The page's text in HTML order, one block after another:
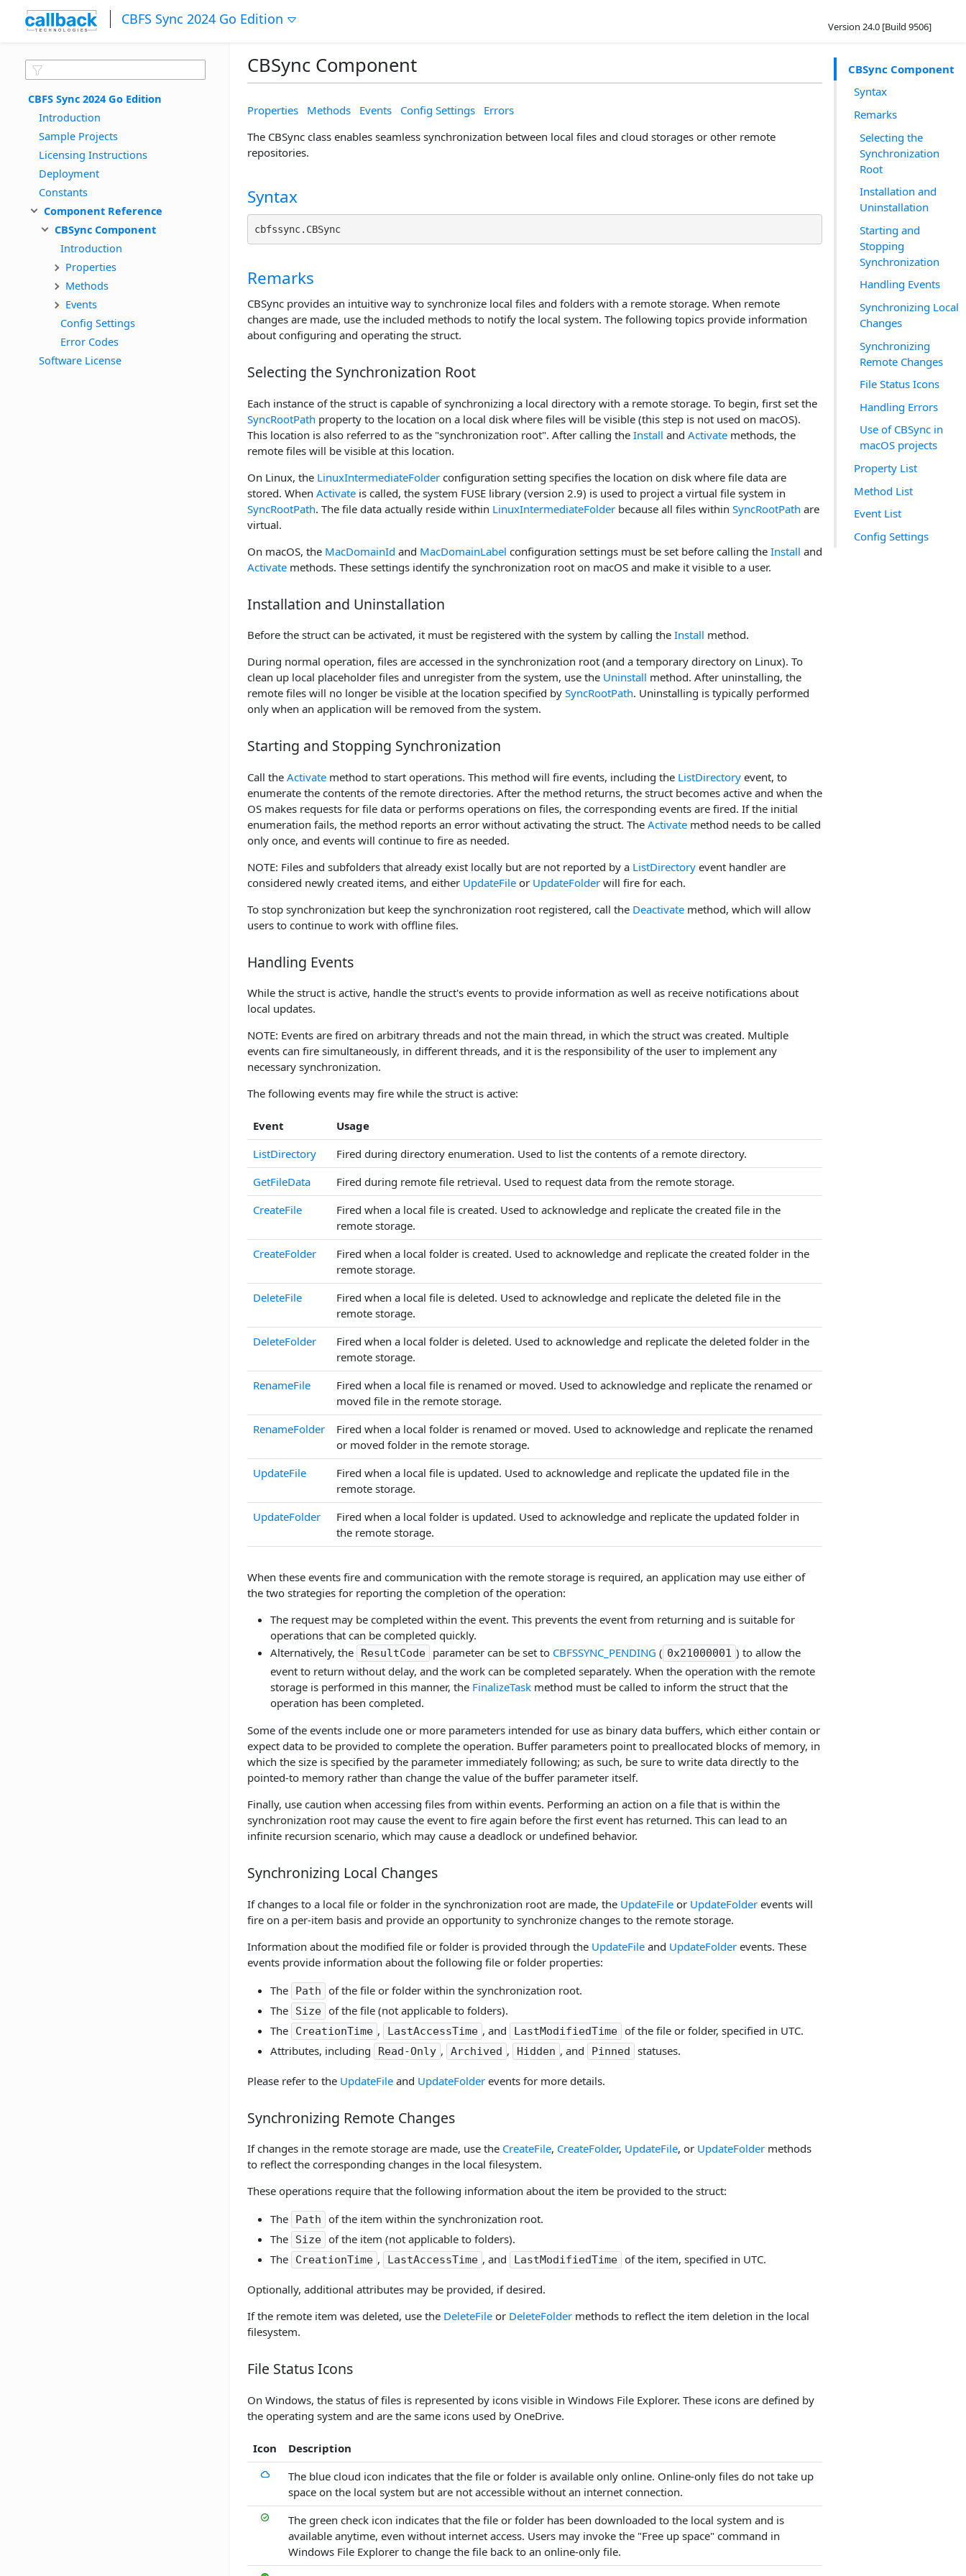
CBFS Sync 2024 Go Edition Version 24.0 [Build 9506]
CBFS Sync 2024 Go Edition
Introduction
Sample Projects
Licensing Instructions
Deployment
Constants
Component Reference
CBSync Component
Introduction
Properties
Methods
Events
Config Settings
Error Codes
Software License
CBSync Component
Syntax
Remarks
Selecting the
Synchronization
Root
Installation and
Uninstallation
Starting and
Stopping
Synchronization
Handling Events
Synchronizing Local
Changes
Synchronizing
Remote Changes
File Status Icons
Handling Errors
Use of CBSync in
macOS projects
Property List
Method List
Event List
Config Settings
CBSync Component
Properties Methods Events Config Settings
Errors
The CBSync class enables seamless synchronization between local files and cloud storages or other remote
repositories.
Syntax
cbfssync.CBSync
Remarks
CBSync provides an intuitive way to synchronize local files and folders with a remote storage. When remote
changes are made, use the included methods to notify the local system. The following topics provide information
about configuring and operating the struct.
Selecting the Synchronization Root
Each instance of the struct is capable of synchronizing a local directory with a remote storage. To begin, first set the
SyncRootPath property to the location on a local disk where files will be visible (this step is not used on macOS).
This location is also referred to as the "synchronization root". After calling the Install and Activate methods, the
remote files will be visible at this location.
On Linux, the LinuxIntermediateFolder configuration setting specifies the location on disk where file data are
stored. When Activate is called, the system FUSE library (version 2.9) is used to project a virtual file system in
SyncRootPath. The file data actually reside within LinuxIntermediateFolder because all files within SyncRootPath are
virtual.
On macOS, the MacDomainId and MacDomainLabel configuration settings must be set before calling the Install and
Activate methods. These settings identify the synchronization root on macOS and make it visible to a user.
Installation and Uninstallation
Before the struct can be activated, it must be registered with the system by calling the Install method.
During normal operation, files are accessed in the synchronization root (and a temporary directory on Linux). To
clean up local placeholder files and unregister from the system, use the Uninstall method. After uninstalling, the
remote files will no longer be visible at the location specified by SyncRootPath. Uninstalling is typically performed
only when an application will be removed from the system.
Starting and Stopping Synchronization
Call the Activate method to start operations. This method will fire events, including the ListDirectory event, to
enumerate the contents of the remote directories. After the method returns, the struct becomes active and when the
OS makes requests for file data or performs operations on files, the corresponding events are fired. If the initial
enumeration fails, the method reports an error without activating the struct. The Activate method needs to be called
only once, and events will continue to fire as needed.
NOTE: Files and subfolders that already exist locally but are not reported by a ListDirectory event handler are
considered newly created items, and either UpdateFile or UpdateFolder will fire for each.
To stop synchronization but keep the synchronization root registered, call the Deactivate method, which will allow
users to continue to work with offline files.
Handling Events
While the struct is active, handle the struct's events to provide information as well as receive notifications about
local updates.
NOTE: Events are fired on arbitrary threads and not the main thread, in which the struct was created. Multiple
events can fire simultaneously, in different threads, and it is the responsibility of the user to implement any
necessary synchronization.
The following events may fire while the struct is active:
Event
Usage
ListDirectory
Fired during directory enumeration. Used to list the contents of a remote directory.
GetFileData
Fired during remote file retrieval. Used to request data from the remote storage.
CreateFile
Fired when a local file is created. Used to acknowledge and replicate the created file in the
remote storage.
CreateFolder
Fired when a local folder is created. Used to acknowledge and replicate the created folder in the
remote storage.
DeleteFile
Fired when a local file is deleted. Used to acknowledge and replicate the deleted file in the
remote storage.
DeleteFolder
Fired when a local folder is deleted. Used to acknowledge and replicate the deleted folder in the
remote storage.
RenameFile
Fired when a local file is renamed or moved. Used to acknowledge and replicate the renamed or
moved file in the remote storage.
RenameFolder
Fired when a local folder is renamed or moved. Used to acknowledge and replicate the renamed
or moved folder in the remote storage.
UpdateFile
Fired when a local file is updated. Used to acknowledge and replicate the updated file in the
remote storage.
UpdateFolder
Fired when a local folder is updated. Used to acknowledge and replicate the updated folder in
the remote storage.
When these events fire and communication with the remote storage is required, an application may use either of
the two strategies for reporting the completion of the operation:
The request may be completed within the event. This prevents the event from returning and is suitable for
operations that can be completed quickly.
Alternatively, the
ResultCode parameter can be set to CBFSSYNC_PENDING ( 0x21000001 ) to allow the
event to return without delay, and the work can be completed separately. When the operation with the remote
storage is performed in this manner, the FinalizeTask method must be called to inform the struct that the
operation has been completed.
Some of the events include one or more parameters intended for use as binary data buffers, which either contain or
expect data to be provided to complete the operation. Buffer parameters point to preallocated blocks of memory, in
which the size is specified by the parameter immediately following; as such, be sure to write data directly to the
pointed-to memory rather than change the value of the buffer parameter itself.
Finally, use caution when accessing files from within events. Performing an action on a file that is within the
synchronization root may cause the event to fire again before the first event has returned. This can lead to an
infinite recursion scenario, which may cause a deadlock or undefined behavior.
Synchronizing Local Changes
If changes to a local file or folder in the synchronization root are made, the UpdateFile or UpdateFolder events will
fire on a per-item basis and provide an opportunity to synchronize changes to the remote storage.
Information about the modified file or folder is provided through the UpdateFile and UpdateFolder events. These
events provide information about the following file or folder properties:
The
Path
of the file or folder within the synchronization root.
The
Size of the file (not applicable to folders).
The
CreationTime , LastAccessTime , and LastModifiedTime of the file or folder, specified in UTC.
Attributes, including
Read-Only , Archived , Hidden , and Pinned statuses.
Please refer to the UpdateFile and UpdateFolder events for more details.
Synchronizing Remote Changes
If changes in the remote storage are made, use the CreateFile, CreateFolder, UpdateFile, or UpdateFolder methods
to reflect the corresponding changes in the local filesystem.
These operations require that the following information about the item be provided to the struct:
The
Path
of the item within the synchronization root.
The
Size of the item (not applicable to folders).
The
CreationTime , LastAccessTime , and LastModifiedTime of the item, specified in UTC.
Optionally, additional attributes may be provided, if desired.
If the remote item was deleted, use the DeleteFile or DeleteFolder methods to reflect the item deletion in the local
filesystem.
File Status Icons
On Windows, the status of files is represented by icons visible in Windows File Explorer. These icons are defined by
the operating system and are the same icons used by OneDrive.
Icon
Description
The blue cloud icon indicates that the file or folder is available only online. Online-only files do not take up
space on the local system but are not accessible without an internet connection.
The green check icon indicates that the file or folder has been downloaded to the local system and is
available anytime, even without internet access. Users may invoke the "Free up space" command in
Windows File Explorer to change the file back to an online-only file.